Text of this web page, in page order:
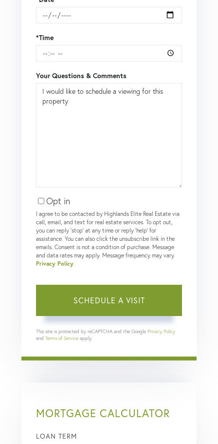
*Time
Your Questions & Comments
Opt in
I agree to be contacted by Highlands Elite Real Estate via
call, email, and text for real estate services. To opt out,
you can reply 'stop' at any time or reply 'help' for
assistance. You can also click the unsubscribe link in the
emails. Consent is not a condition of purchase. Message
and data rates may apply. Message frequency may vary.
Privacy Policy
This site is protected by reCAPTCHA and the Google Privacy Policy
and Terms of Service apply.
MORTGAGE CALCULATOR
LOAN TERM